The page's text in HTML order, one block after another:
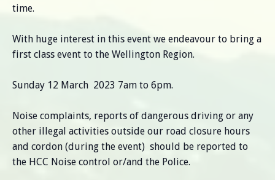
time.
With huge interest in this event we endeavour to bring a
first class event to the Wellington Region.
Sunday 12 March 2023 7am to 6pm.
Noise complaints, reports of dangerous driving or any
other illegal activities outside our road closure hours
and cordon (during the event) should be reported to
the HCC Noise control or/and the Police.